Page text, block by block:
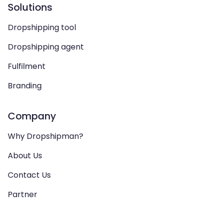
Solutions
Dropshipping tool
Dropshipping agent
Fulfilment
Branding
Company
Why Dropshipman?
About Us
Contact Us
Partner